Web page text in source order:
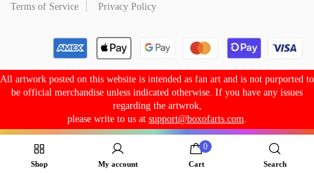
Terms of Service Privacy Policy
All artwork posted on this website is intended as fan art and is not purported to
be official merchandise unless indicated otherwise. If you have any issues
regarding the artwrok,
please write to us at support@boxofarts.com.
Shop My account
0
Cart Search